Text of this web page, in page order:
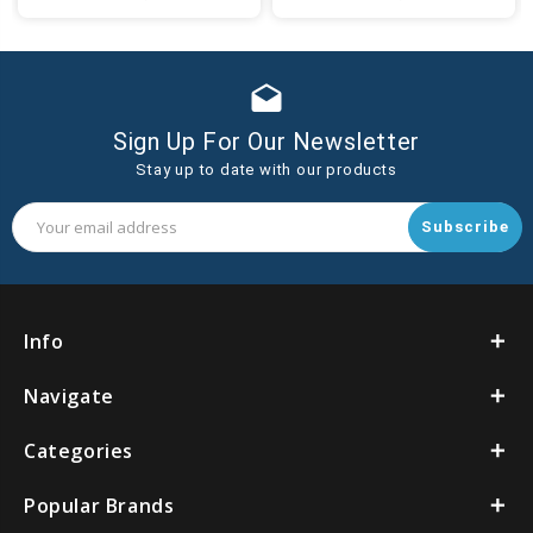
drafts
Sign Up For Our Newsletter
Stay up to date with our products
Email
Address
Info
Navigate
Categories
Popular Brands